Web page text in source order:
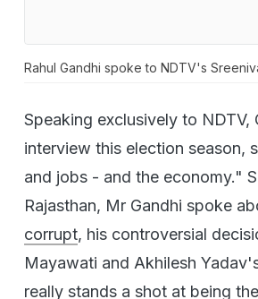
Rahul Gandhi spoke to NDTV's
Speaking exclusively to NDTV,
interview this election season,
and jobs - and the economy."
Rajasthan, Mr Gandhi spoke
corrupt, his controversial
Mayawati and Akhilesh
really stands a shot at being